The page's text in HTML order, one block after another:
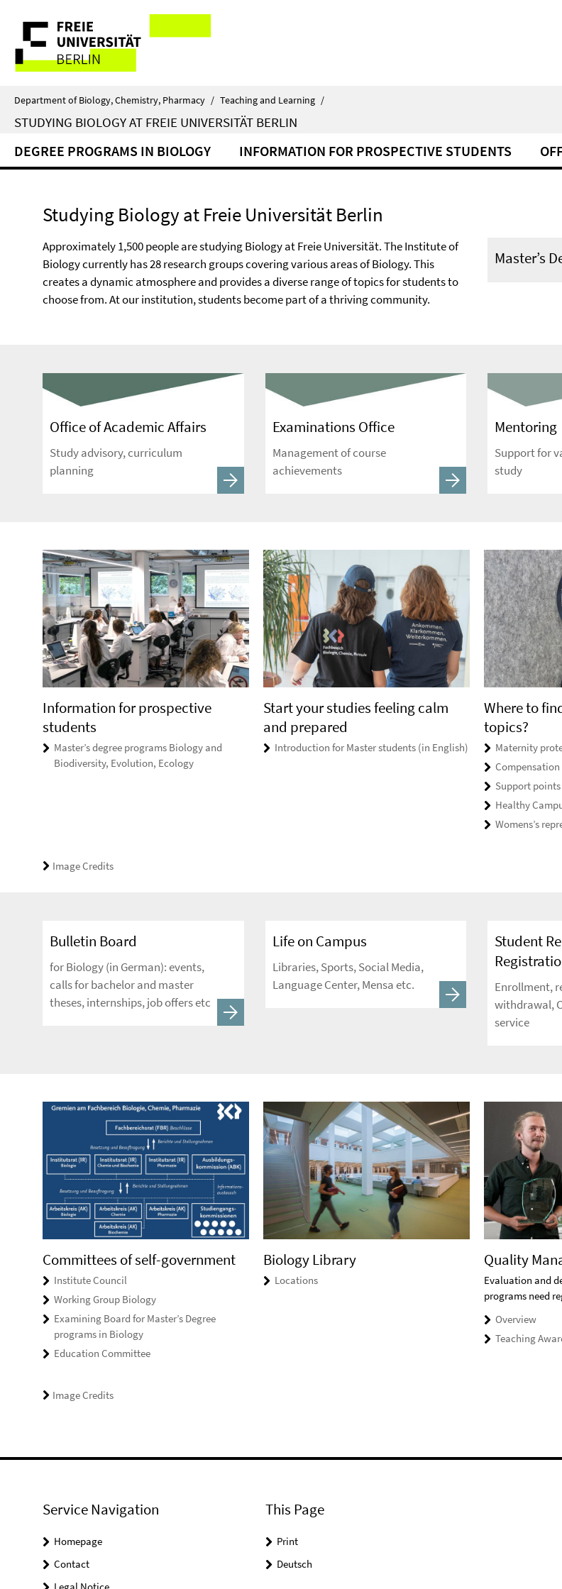
direkt
Inhalt
Service
Navigation
Department of Biology, Chemistry, Pharmacy / Teaching and Learning /
STUDYING BIOLOGY AT FREIE UNIVERSITÄT BERLIN
DEGREE PROGRAMS IN BIOLOGY INFORMATION FOR PROSPECTIVE STUDENTS
Studying Biology at Freie Universität Berlin
Approximately 1,500 people are studying Biology at Freie Universität. The Institute of
Biology currently has 28 research groups covering various areas of Biology. This
creates a dynamic atmosphere and provides a diverse range of topics for students to
choose from. At our institution, students become part of a thriving community.
Master’s
Office of Academic Affairs
Study advisory, curriculum
planning
Examinations Office
Management of course
achievements
Mentoring
Support for
study
Information for prospective
students
Master’s degree programs Biology and
Biodiversity, Evolution, Ecology
Start your studies feeling calm
and prepared
Introduction for Master students (in English)
Where to
topics?
Maternity
Support
Healthy
Womens’s
Image Credits
Bulletin Board
for Biology (in German): events,
calls for bachelor and master
theses, internships, job offers etc
Life on Campus
Libraries, Sports, Social Media,
Language Center, Mensa etc.
Student
Enrollment,
withdrawal,
service
Committees of self-government
Institute Council
Working Group Biology
Examining Board for Master’s Degree
programs in Biology
Education Committee
Biology Library
Locations
Quality
Evaluation and
programs need
Overview
Teaching
Image Credits
Service Navigation
Homepage
Contact
This Page
Print
Deutsch